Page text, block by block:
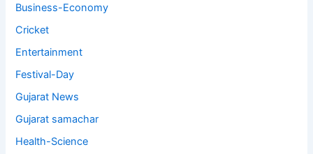
Business-Economy
Cricket
Entertainment
Festival-Day
Gujarat News
Gujarat samachar
Health-Science